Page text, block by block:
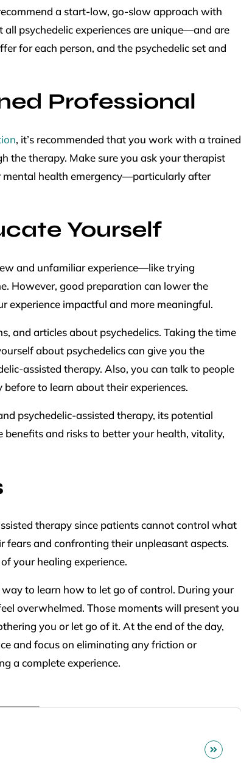
a start-low, go-slow approach with
psychedelic experiences are unique—and are
for each person, and the psychedelic set and
Professional
, it’s recommended that you work with a trained
the therapy. Make sure you ask your therapist
health emergency—particularly after
Yourself
and unfamiliar experience—like trying
However, good preparation can lower the
experience impactful and more meaningful.
and articles about psychedelics. Taking the time
about psychedelics can give you the
assisted therapy. Also, you can talk to people
to learn about their experiences.
psychedelic-assisted therapy, its potential
and risks to better your health, vitality,
therapy since patients cannot control what
and confronting their unpleasant aspects.
your healing experience.
to learn how to let go of control. During your
overwhelmed. Those moments will present you
you or let go of it. At the end of the day,
and focus on eliminating any friction or
a complete experience.